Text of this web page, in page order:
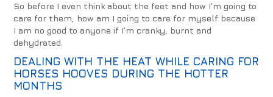
So before I even think about the feet and how I’m going to
care for them, how am I going to care for myself because
I am no good to anyone if I’m cranky, burnt and
dehydrated.
DEALING WITH THE HEAT WHILE CARING FOR
HORSES HOOVES DURING THE HOTTER
MONTHS